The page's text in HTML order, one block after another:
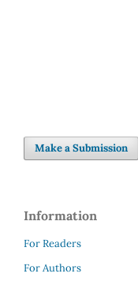
Make a Submission
Information
For Readers
For Authors